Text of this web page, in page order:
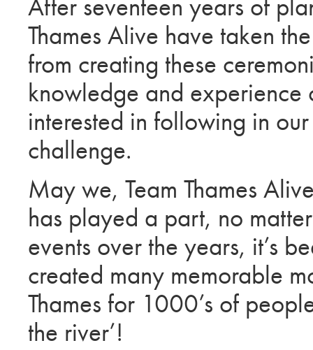
After seventeen years of
Thames Alive have taken
from creating these
knowledge and
interested in following in
challenge.
May we, Team Thames
has played a part, no
events over the years, it’s
created many memorable
Thames for 1000’s of
the river’!